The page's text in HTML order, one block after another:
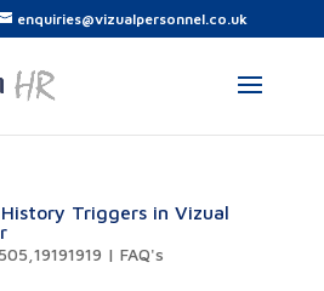
enquiries@vizualpersonnel.co.uk
Triggers in Vizual
| FAQ's